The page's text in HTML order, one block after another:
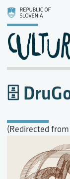
(Redirected from